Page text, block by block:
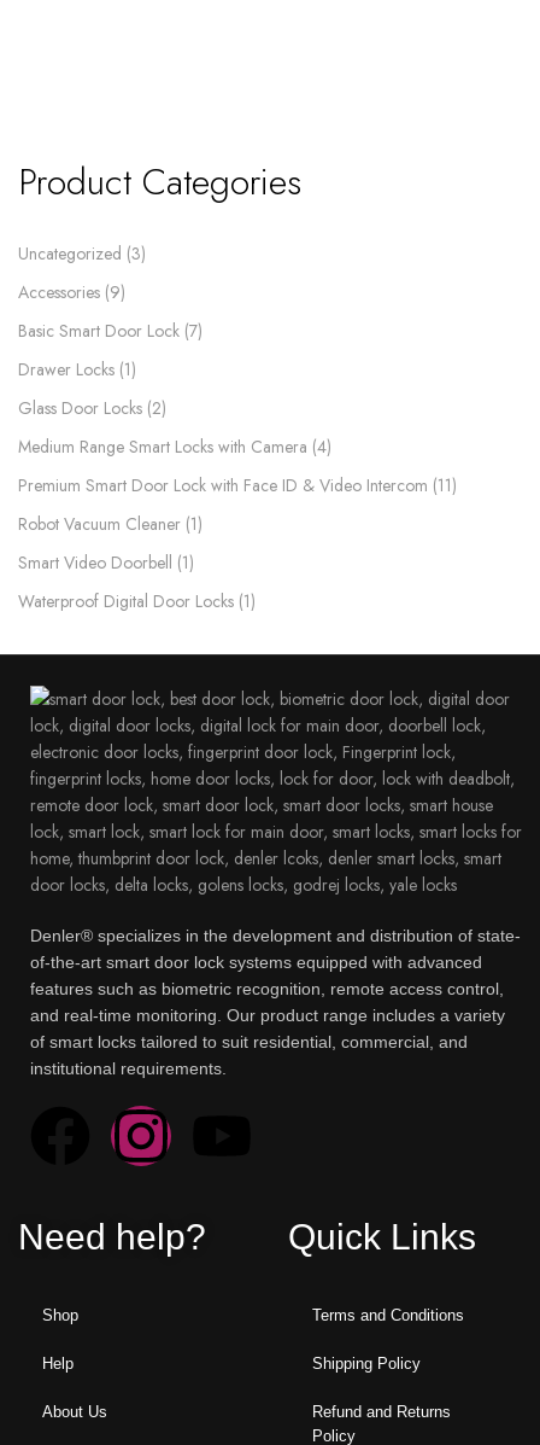
Product Categories
Uncategorized 3
Accessories 9
Basic Smart Door Lock 7
Drawer Locks 1
Glass Door Locks 2
Medium Range Smart Locks with Camera 4
Premium Smart Door Lock with Face ID & Video Intercom​ 11
Robot Vacuum Cleaner 1
Smart Video Doorbell 1
Waterproof Digital Door Locks​ 1
Denler® specializes in the development and distribution of state-
of-the-art smart door lock systems equipped with advanced
features such as biometric recognition, remote access control,
and real-time monitoring. Our product range includes a variety
of smart locks tailored to suit residential, commercial, and
institutional requirements.
Need help?
Shop
Help
About Us
Quick Links
Terms and Conditions
Shipping Policy
Refund and Returns
Policy